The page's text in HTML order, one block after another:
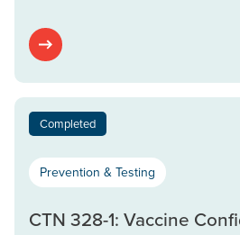
Completed
Prevention & Testing
CTN 328-1: Vaccine